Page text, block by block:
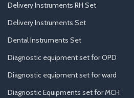
Delivery Instruments RH Set
Delivery Instruments Set
Dental Instruments Set
Diagnostic equipment set for OPD
Diagnostic equipment set for ward
Diagnostic Equipments set for MCH